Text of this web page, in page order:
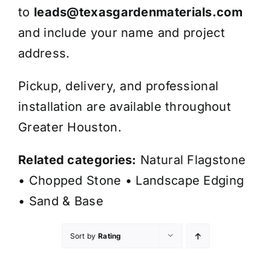
to leads@texasgardenmaterials.com
and include your name and project
address.
Pickup, delivery, and professional
installation are available throughout
Greater Houston.
Related categories: Natural Flagstone
• Chopped Stone • Landscape Edging
• Sand & Base
Sort by Rating